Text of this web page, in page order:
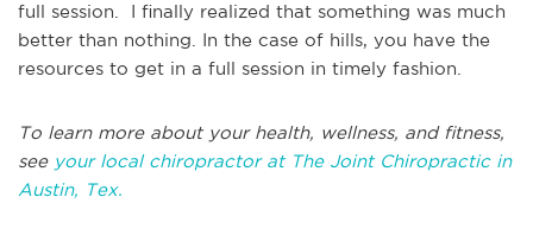
full session. I finally realized that something was much
better than nothing. In the case of hills, you have the
resources to get in a full session in timely fashion.
To learn more about your health, wellness, and fitness,
see your local chiropractor at The Joint Chiropractic in
Austin, Tex.